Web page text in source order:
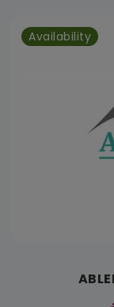
Availability